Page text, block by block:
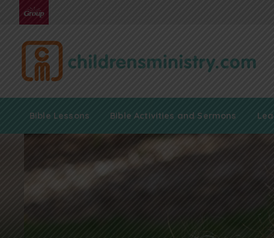
Bible Lessons Bible Activities and Sermons